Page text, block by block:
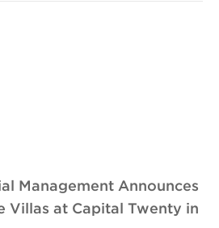
Management Announces
Villas at Capital Twenty in